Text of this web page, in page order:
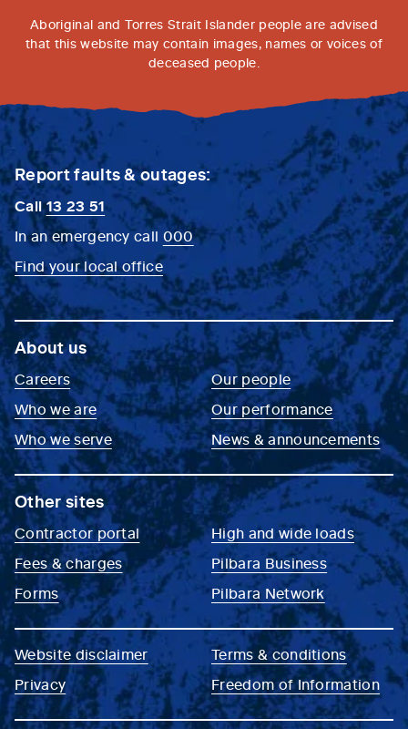
Aboriginal and Torres Strait Islander people are advised
that this website may contain images, names or voices of
deceased people.
Report faults & outages:
Call13 23 51
In an emergency call 000
Find your local office
About us
Careers
Who we are
Who we serve
Our people
Our performance
News & announcements
Other sites
Contractor portal
Fees & charges
Forms
High and wide loads
Pilbara Business
Pilbara Network
Website disclaimer
Privacy
Terms & conditions
Freedom of Information